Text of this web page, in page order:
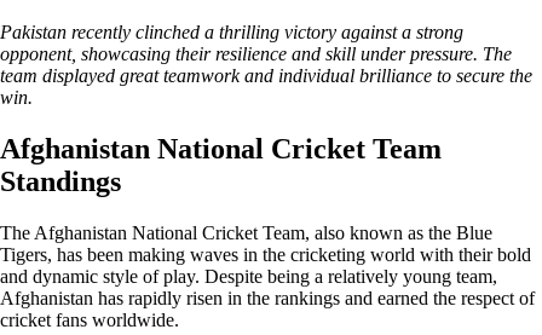
Pakistan recently clinched a thrilling victory against a strong
opponent, showcasing their resilience and skill under pressure. The
team displayed great teamwork and individual brilliance to secure the
win.
Afghanistan National Cricket Team
Standings
The Afghanistan National Cricket Team, also known as the Blue
Tigers, has been making waves in the cricketing world with their bold
and dynamic style of play. Despite being a relatively young team,
Afghanistan has rapidly risen in the rankings and earned the respect of
cricket fans worldwide.